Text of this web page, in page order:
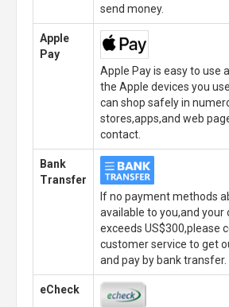
send money.
Apple
Pay
Apple Pay is easy to use
the Apple devices you
can shop safely in
stores,apps,and web
contact.
Bank
Transfer
If no payment methods
available to you,and
exceeds US$300,please
customer service to get
and pay by bank transfer.
eCheck